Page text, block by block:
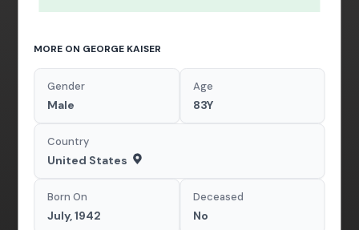
MORE ON GEORGE KAISER
Gender
Male
Age
83Y
Country
United States
Born On
July, 1942
Deceased
No